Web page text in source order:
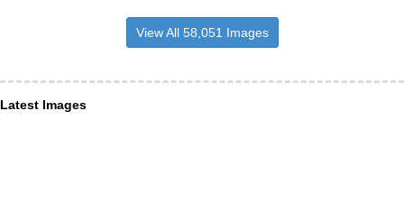
View All 58,051 Images
Latest Images